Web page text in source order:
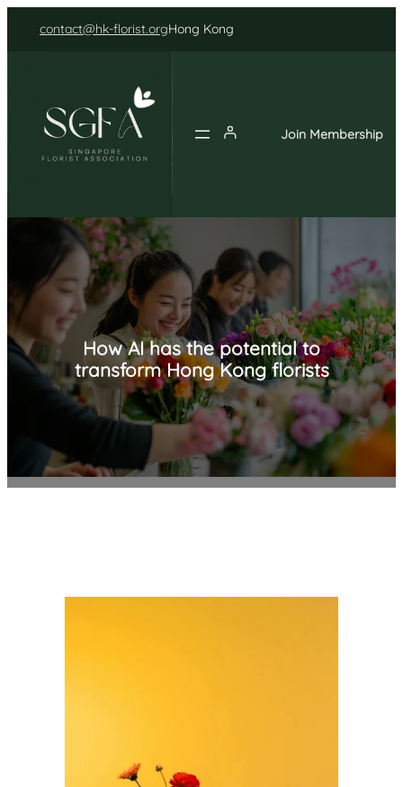
contact@hk-florist.orgHong Kong
Join Membership
How AI has the potential to
transform Hong Kong florists